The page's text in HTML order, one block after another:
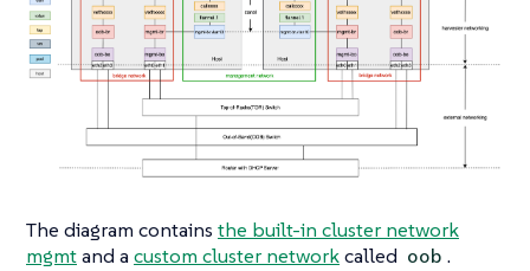
The diagram contains the built-in cluster network
mgmtand a custom cluster networkcalled oob .